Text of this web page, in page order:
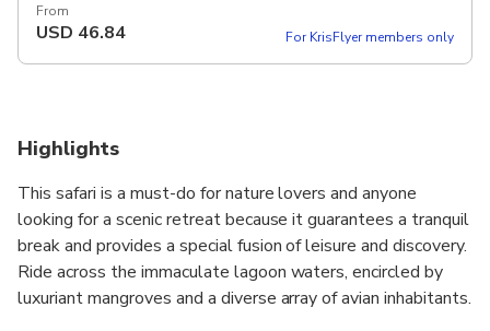
From
USD 46.84 For KrisFlyer members only
Highlights
This safari is a must-do for nature lovers and anyone
looking for a scenic retreat because it guarantees a tranquil
break and provides a special fusion of leisure and discovery.
Ride across the immaculate lagoon waters, encircled by
luxuriant mangroves and a diverse array of avian inhabitants.